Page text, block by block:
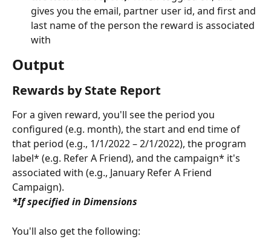
gives you the email, partner user id, and first and
last name of the person the reward is associated
with
Output
Rewards by State Report
For a given reward, you'll see the period you
configured (e.g. month), the start and end time of
that period (e.g., 1/1/2022 – 2/1/2022), the program
label* (e.g. Refer A Friend), and the campaign* it's
associated with (e.g., January Refer A Friend
Campaign).
*If specified in Dimensions
You'll also get the following: